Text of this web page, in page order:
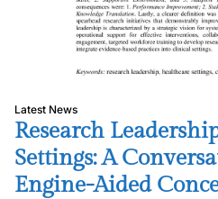
Latest News
Research
Settings: A
Engine-Aided